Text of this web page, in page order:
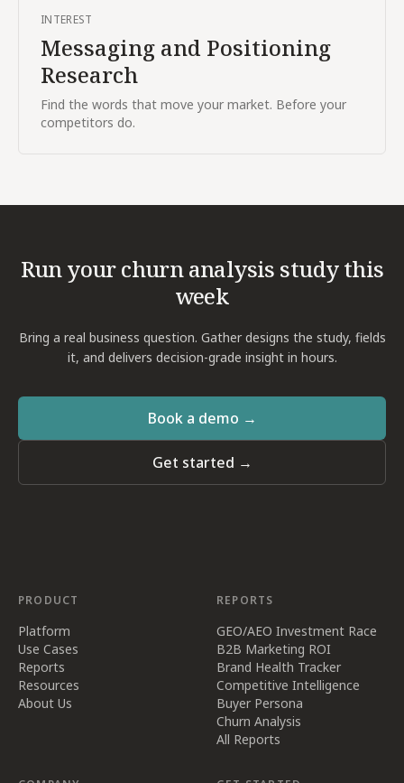
INTEREST
Messaging and Positioning
Research
Find the words that move your market. Before your
competitors do.
Run yourchurn analysis study this
week
Bring a real business question. Gather designs the study, fields
it, and delivers decision-grade insight in hours.
Book a demo →
Get started →
PRODUCT
Platform
Use Cases
Reports
Resources
About Us
REPORTS
GEO/AEO Investment Race
B2B Marketing ROI
Brand Health Tracker
Competitive Intelligence
Buyer Persona
Churn Analysis
All Reports